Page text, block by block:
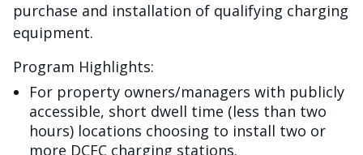
purchase and installation of qualifying charging
equipment.
Program Highlights:
For property owners/managers with publicly
accessible, short dwell time (less than two
hours) locations choosing to install two or
more DCFC charging stations.